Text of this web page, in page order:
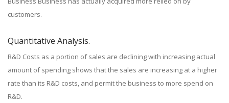
customers.
Quantitative Analysis.
R&D Costs as a portion of sales are declining with increasing actual
amount of spending shows that the sales are increasing at a higher
rate than its R&D costs, and permit the business to more spend on
R&D.